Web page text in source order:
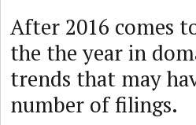
After 2016 comes
the the year in
trends that may
number of filings.